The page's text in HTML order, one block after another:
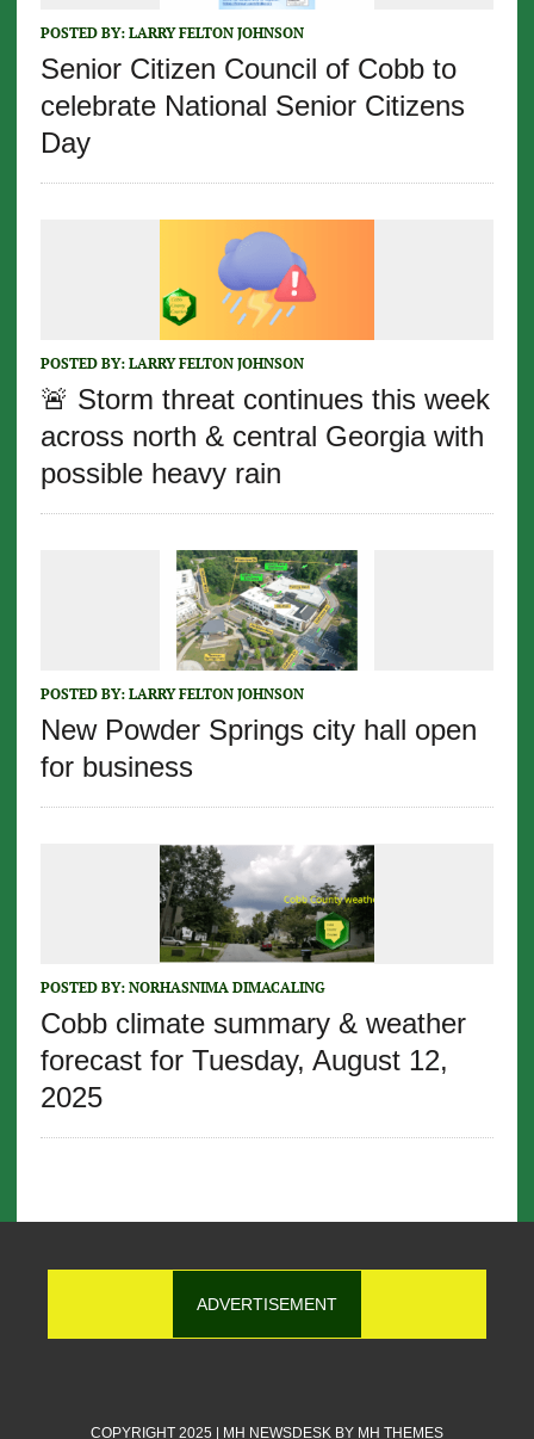
POSTED BY: LARRY FELTON JOHNSON
Senior Citizen Council of Cobb to
celebrate National Senior Citizens
Day
POSTED BY: LARRY FELTON JOHNSON
🚨 Storm threat continues this week
across north & central Georgia with
possible heavy rain
POSTED BY: LARRY FELTON JOHNSON
New Powder Springs city hall open
for business
POSTED BY: NORHASNIMA DIMACALING
Cobb climate summary & weather
forecast for Tuesday, August 12,
2025
ADVERTISEMENT
COPYRIGHT 2025 | MH NEWSDESK BY MH THEMES